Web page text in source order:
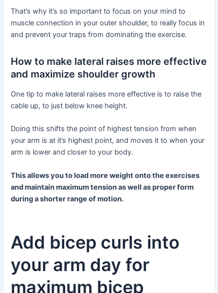
That’s why it’s so important to focus on your mind to
muscle connection in your outer shoulder, to really focus in
and prevent your traps from dominating the exercise.
How to make lateral raises more effective
and maximize shoulder growth
One tip to make lateral raises more effective is to raise the
cable up, to just below knee height.
Doing this shifts the point of highest tension from when
your arm is at it’s highest point, and moves it to when your
arm is lower and closer to your body.
This allows you to load more weight onto the exercises
and maintain maximum tension as well as proper form
during a shorter range of motion.
Add bicep curls into
your arm day for
maximum bicep